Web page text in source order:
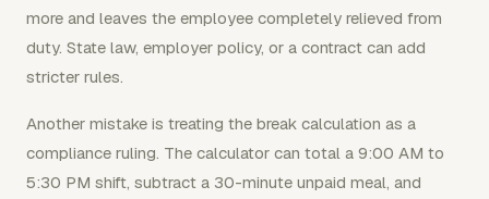
more and leaves the employee completely relieved from
duty. State law, employer policy, or a contract can add
stricter rules.
Another mistake is treating the break calculation as a
compliance ruling. The calculator can total a 9:00 AM to
5:30 PM shift, subtract a 30-minute unpaid meal, and